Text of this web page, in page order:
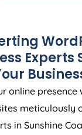
Experts
online
meticulously
in Sunshine